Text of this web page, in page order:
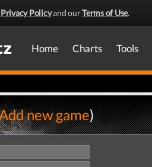
Privacy Policyand ourTerms of Use.
Home Charts Tools
new game)